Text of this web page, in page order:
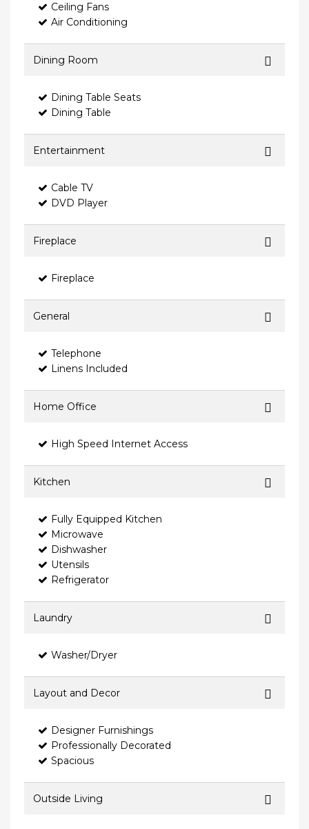
Ceiling Fans
Air Conditioning
Dining Room
Dining Table Seats
Dining Table
Entertainment
Cable TV
DVD Player
Fireplace
Fireplace
General
Telephone
Linens Included
Home Office
High Speed Internet Access
Kitchen
Fully Equipped Kitchen
Microwave
Dishwasher
Utensils
Refrigerator
Laundry
Washer/Dryer
Layout and Decor
Designer Furnishings
Professionally Decorated
Spacious
Outside Living